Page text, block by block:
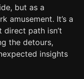
but as a
amusement. It’s a
direct path isn’t
the detours,
insights